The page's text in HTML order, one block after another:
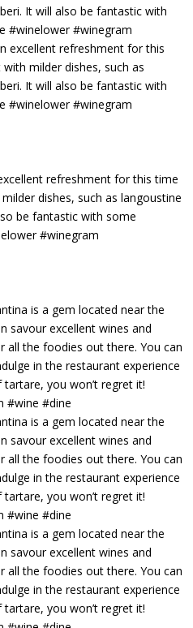
refreshment for this time
dishes, such as langoustine
be fantastic with some
#winegram